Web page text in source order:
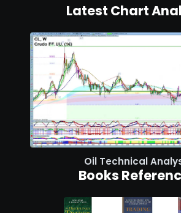
Latest Chart
Oil Technical
Books